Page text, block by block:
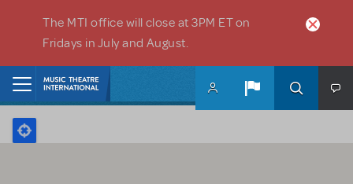
The MTI office will close at 3PM ET on
Fridays in July and August.